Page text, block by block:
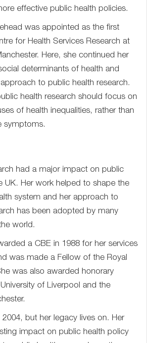
effective public health policies.
was appointed as the first
for Health Services Research at
Here, she continued her
determinants of health and
to public health research.
health research should focus on
of health inequalities, rather than
symptoms.
had a major impact on public
UK. Her work helped to shape the
system and her approach to
has been adopted by many
world.
a CBE in 1988 for her services
was made a Fellow of the Royal
was also awarded honorary
of Liverpool and the
but her legacy lives on. Her
impact on public health policy